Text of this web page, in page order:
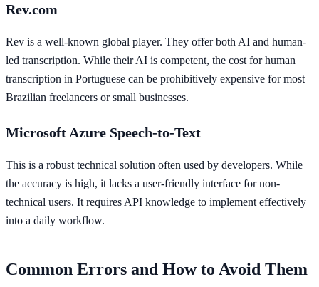
Rev.com
Rev is a well-known global player. They offer both AI and human-
led transcription. While their AI is competent, the cost for human
transcription in Portuguese can be prohibitively expensive for most
Brazilian freelancers or small businesses.
Microsoft Azure Speech-to-Text
This is a robust technical solution often used by developers. While
the accuracy is high, it lacks a user-friendly interface for non-
technical users. It requires API knowledge to implement effectively
into a daily workflow.
Common Errors and How to Avoid Them